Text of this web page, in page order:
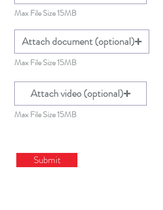
Max File Size 15MB
Attach document (optional)
Max File Size 15MB
Attach video (optional)
Max File Size 15MB
Submit